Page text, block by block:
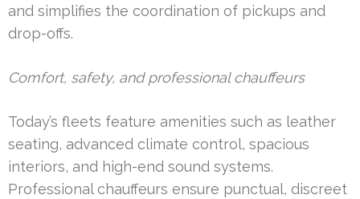
and simplifies the coordination of pickups and
drop-offs.
Comfort, safety, and professional chauffeurs
Today’s fleets feature amenities such as leather
seating, advanced climate control, spacious
interiors, and high-end sound systems.
Professional chauffeurs ensure punctual, discreet